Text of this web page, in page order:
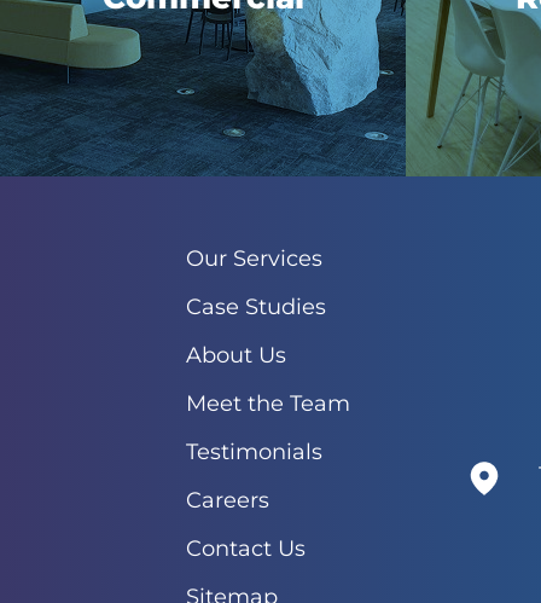
Our Services
Case Studies
About Us
Meet the Team
Testimonials
Careers
Contact Us
Sitemap